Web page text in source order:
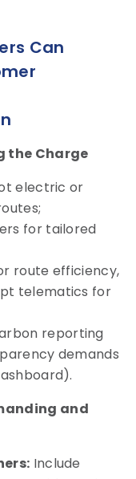
Can
the Charge
electric or
for tailored
route efficiency,
telematics for
reporting
demands
and
Include